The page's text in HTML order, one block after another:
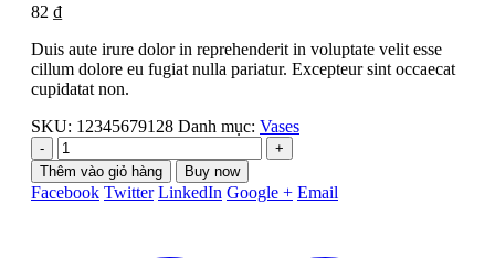
82 ₫
Duis aute irure dolor in reprehenderit in voluptate velit esse
cillum dolore eu fugiat nulla pariatur. Excepteur sint occaecat
cupidatat non.
SKU: 12345679128 Danh mục: Vases
-
+
Thêm vào giỏ hàng
Buy now
Facebook Twitter LinkedIn Google + Email